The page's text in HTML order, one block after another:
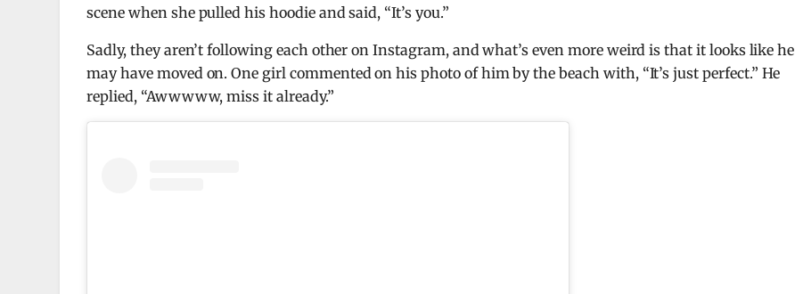
scene when she pulled his hoodie and said, “It’s you.”
Sadly, they aren’t following each other on Instagram, and what’s even more weird is that it looks like he
may have moved on. One girl commented on his photo of him by the beach with, “It’s just perfect.” He
replied, “Awwwww, miss it already.”